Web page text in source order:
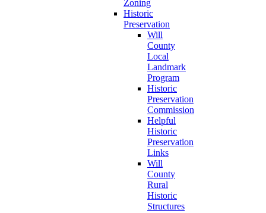
Zoning
Historic
Preservation
Will
County
Local
Landmark
Program
Historic
Preservation
Commission
Helpful
Historic
Preservation
Links
Will
County
Rural
Historic
Structures